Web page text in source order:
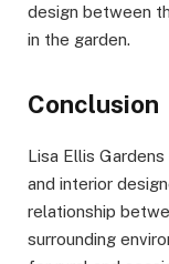
design between
in the garden.
Conclusion
Lisa Ellis
and interior
relationship
surrounding